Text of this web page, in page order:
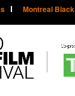
Montreal